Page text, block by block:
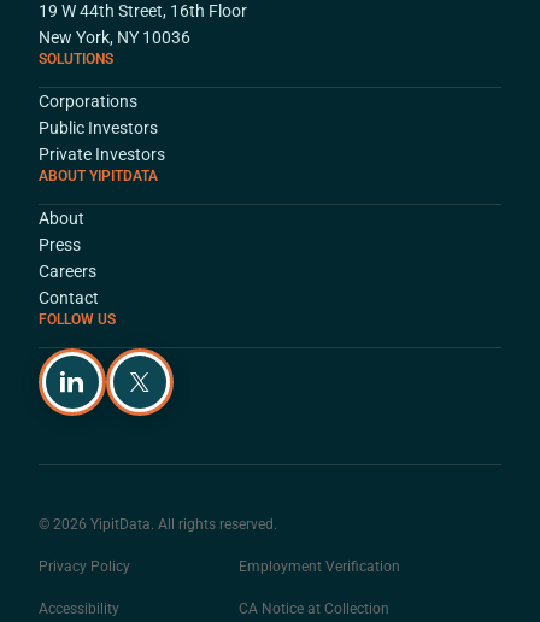
19 W 44th Street, 16th Floor
New York, NY 10036
SOLUTIONS
Corporations
Public Investors
Private Investors
ABOUT YIPITDATA
About
Press
Careers
Contact
FOLLOW US
© 2026 YipitData. All rights reserved.
Privacy Policy Employment Verification
Accessibility CA Notice at Collection